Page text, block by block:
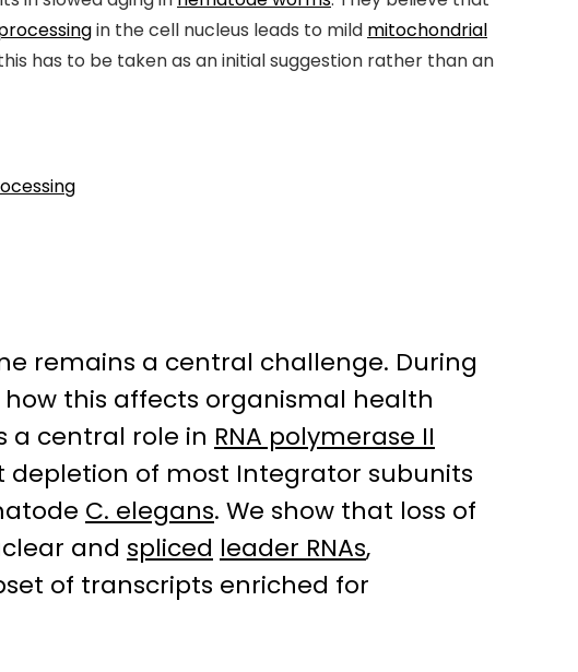
in the cell nucleus leads to mild mitochondrial
has to be taken as an initial suggestion rather than an
remains a central challenge. During
this affects organismal health
a central role in RNA polymerase II
depletion of most Integrator subunits
C. elegans. We show that loss of
and spliced leader RNAs,
of transcripts enriched for